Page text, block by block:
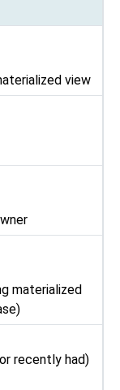
view
materialized
recently had)